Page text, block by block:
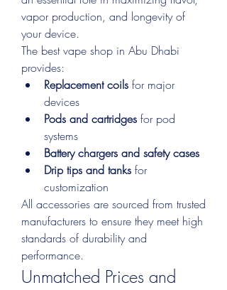
vapor production, and longevity of
your device.
The best vape shop in Abu Dhabi
provides:
Replacement coils for major
devices
Pods and cartridges for pod
systems
Battery chargers and safety cases
Drip tips and tanks for
customization
All accessories are sourced from trusted
manufacturers to ensure they meet high
standards of durability and
performance.
Unmatched Prices and